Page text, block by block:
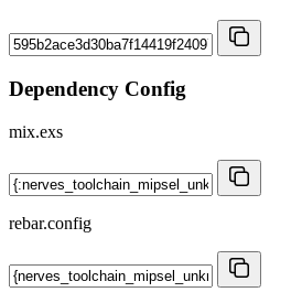
Dependency Config
mix.exs
rebar.config